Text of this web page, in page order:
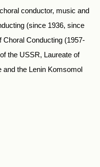
conductor, music and
(since 1936, since
Choral Conducting (1957-
the USSR, Laureate of
the Lenin Komsomol